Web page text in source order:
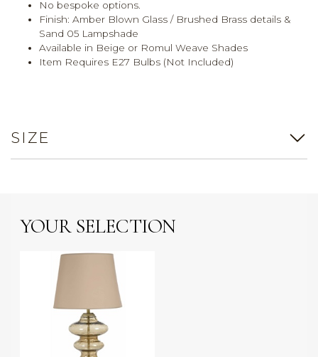
No bespoke options.
Finish: Amber Blown Glass / Brushed Brass details &
Sand 05 Lampshade
Available in Beige or Romul Weave Shades
Item Requires E27 Bulbs (Not Included)
SIZE
YOUR SELECTION